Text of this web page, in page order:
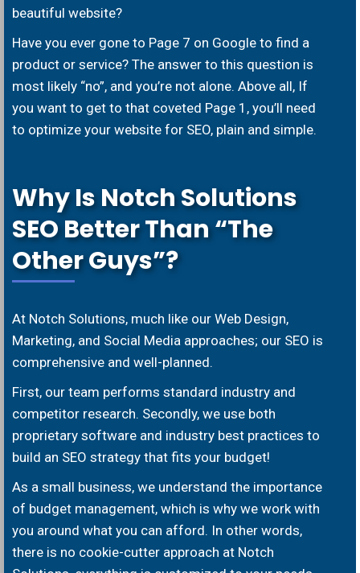
beautiful website?
Have you ever gone to Page 7 on Google to find a
product or service? The answer to this question is
most likely “no”, and you’re not alone. Above all, If
you want to get to that coveted Page 1, you’ll need
to optimize your website for SEO, plain and simple.
Why Is Notch Solutions
SEO Better Than “The
Other Guys”?
At Notch Solutions, much like our Web Design,
Marketing, and Social Media approaches; our SEO is
comprehensive and well-planned.
First, our team performs standard industry and
competitor research. Secondly, we use both
proprietary software and industry best practices to
build an SEO strategy that fits your budget!
As a small business, we understand the importance
of budget management, which is why we work with
you around what you can afford. In other words,
there is no cookie-cutter approach at Notch